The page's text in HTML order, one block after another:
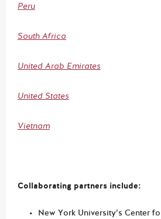
Peru
South Africa
United Arab Emirates
United States
Vietnam
Collaborating partners include:
New York University’s Center